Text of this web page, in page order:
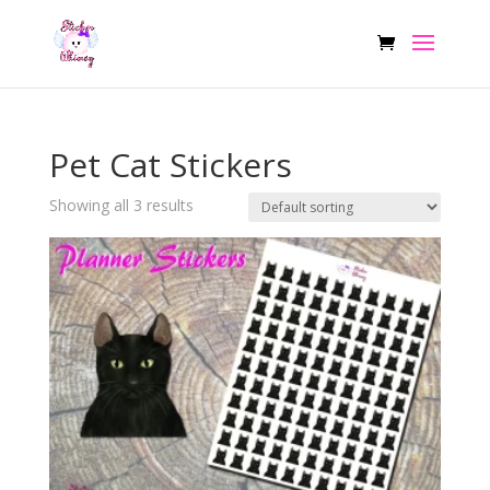
Pet Cat Stickers
Showing all 3 results